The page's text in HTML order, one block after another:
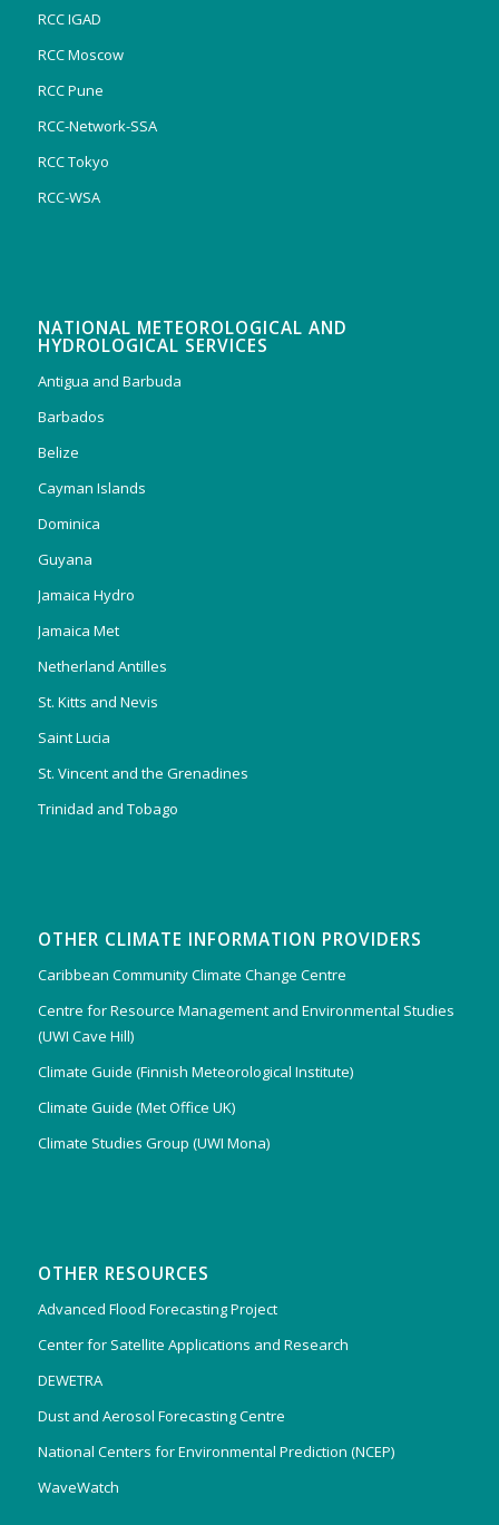
RCC IGAD
RCC Moscow
RCC Pune
RCC-Network-SSA
RCC Tokyo
RCC-WSA
NATIONAL METEOROLOGICAL AND
HYDROLOGICAL SERVICES
Antigua and Barbuda
Barbados
Belize
Cayman Islands
Dominica
Guyana
Jamaica Hydro
Jamaica Met
Netherland Antilles
St. Kitts and Nevis
Saint Lucia
St. Vincent and the Grenadines
Trinidad and Tobago
OTHER CLIMATE INFORMATION PROVIDERS
Caribbean Community Climate Change Centre
Centre for Resource Management and Environmental Studies
(UWI Cave Hill)
Climate Guide (Finnish Meteorological Institute)
Climate Guide (Met Office UK)
Climate Studies Group (UWI Mona)
OTHER RESOURCES
Advanced Flood Forecasting Project
Center for Satellite Applications and Research
DEWETRA
Dust and Aerosol Forecasting Centre
National Centers for Environmental Prediction (NCEP)
WaveWatch